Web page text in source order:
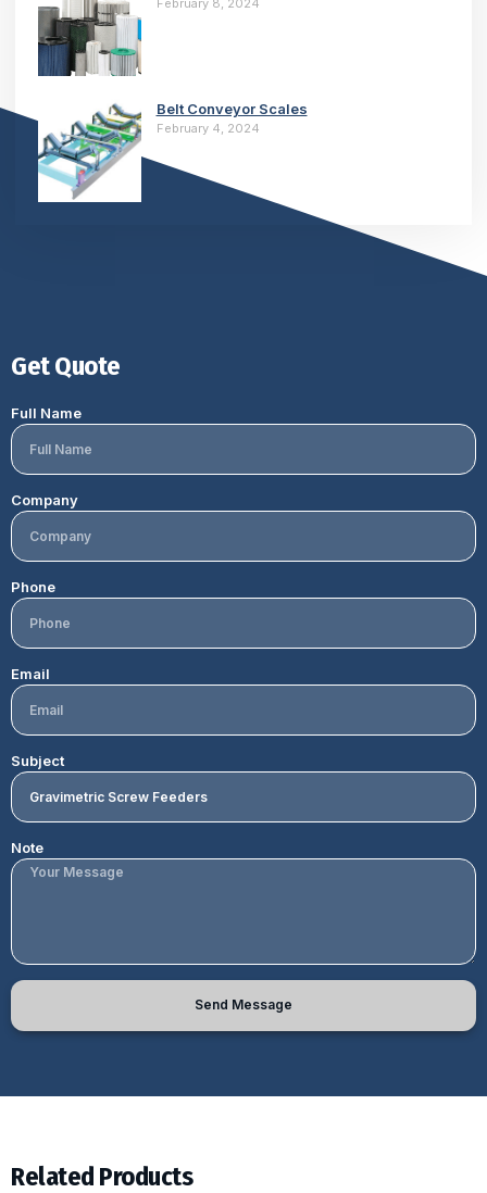
February 8, 2024
Belt Conveyor Scales
February 4, 2024
Get Quote
Full Name
Company
Phone
Email
Subject
Note
Send Message
Related Products